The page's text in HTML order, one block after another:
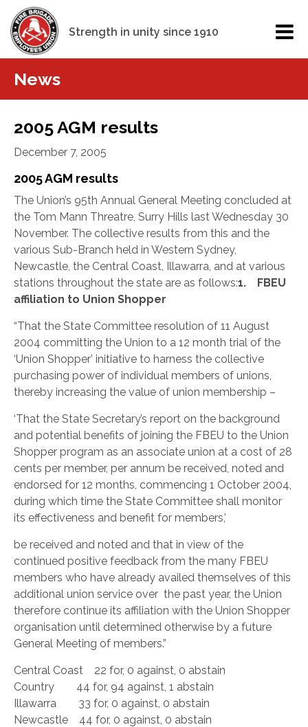
Strength in unity since 1910
News
2005 AGM results
December 7, 2005
2005 AGM results
The Union’s 95th Annual General Meeting concluded at
the Tom Mann Threatre, Surry Hills last Wednesday 30
November. The collective results from this and the
various Sub-Branch held in Western Sydney,
Newcastle, the Central Coast, Illawarra, and at various
stations throughout the state are as follows:1. FBEU
affiliation to Union Shopper
“That the State Committee resolution of 11 August
2004 committing the Union to a 12 month trial of the
‘Union Shopper’ initiative to harness the collective
purchasing power of individual members of unions,
thereby increasing the value of union membership –
‘That the State Secretary’s report on the background
and potential benefits of joining the FBEU to the Union
Shopper program as an associate union at a cost of 28
cents per member, per annum be received, noted and
endorsed for 12 months, commencing 1 October 2004,
during which time the State Committee shall monitor
its effectiveness and benefit for members,’
be received and noted and that in view of the
continued positive feedback from the many FBEU
members who have already availed themselves of this
additional union service over the past year, the Union
therefore continue its affiliation with the Union Shopper
organisation until determined otherwise by a future
General Meeting of members.”
Central Coast 22 for, 0 against, 0 abstain
Country 44 for, 94 against, 1 abstain
Illawarra 33 for, 0 against, 0 abstain
Newcastle 44 for, 0 against, 0 abstain